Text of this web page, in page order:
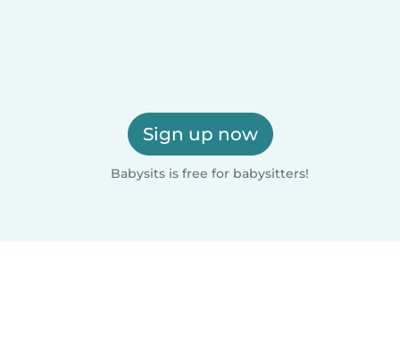
Sign up now
Babysits is free for babysitters!